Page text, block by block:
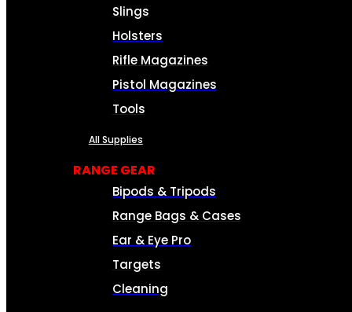
Slings
Holsters
Rifle Magazines
Pistol Magazines
Tools
All Supplies
RANGE GEAR
Bipods & Tripods
Range Bags & Cases
Ear & Eye Pro
Targets
Cleaning